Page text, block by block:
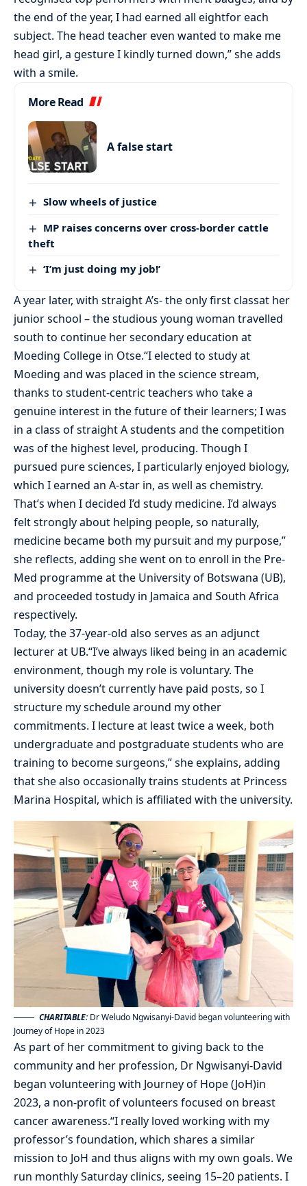
the end of the year, I had earned all eightfor each
subject. The head teacher even wanted to make me
head girl, a gesture I kindly turned down,” she adds
with a smile.
More Read
A false start
Slow wheels of justice
MP raises concerns over cross-border cattle
theft
‘I’m just doing my job!’
A year later, with straight A’s- the only first classat her
junior school – the studious young woman travelled
south to continue her secondary education at
Moeding College in Otse.“I elected to study at
Moeding and was placed in the science stream,
thanks to student-centric teachers who take a
genuine interest in the future of their learners; I was
in a class of straight A students and the competition
was of the highest level, producing. Though I
pursued pure sciences, I particularly enjoyed biology,
which I earned an A-star in, as well as chemistry.
That’s when I decided I’d study medicine. I’d always
felt strongly about helping people, so naturally,
medicine became both my pursuit and my purpose,”
she reflects, adding she went on to enroll in the Pre-
Med programme at the University of Botswana (UB),
and proceeded tostudy in Jamaica and South Africa
respectively.
Today, the 37-year-old also serves as an adjunct
lecturer at UB.“I’ve always liked being in an academic
environment, though my role is voluntary. The
university doesn’t currently have paid posts, so I
structure my schedule around my other
commitments. I lecture at least twice a week, both
undergraduate and postgraduate students who are
training to become surgeons,” she explains, adding
that she also occasionally trains students at Princess
Marina Hospital, which is affiliated with the university.
CHARITABLE:Dr Weludo Ngwisanyi-David began volunteering with
Journey of Hope in 2023
As part of her commitment to giving back to the
community and her profession, Dr Ngwisanyi-David
began volunteering with Journey of Hope (JoH)in
2023, a non-profit of volunteers focused on breast
cancer awareness.“I really loved working with my
professor’s foundation, which shares a similar
mission to JoH and thus aligns with my own goals. We
run monthly Saturday clinics, seeing 15–20 patients. I